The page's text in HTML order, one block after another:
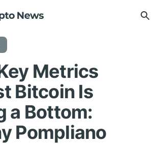
Metrics
Bitcoin Is
a Bottom:
Pompliano